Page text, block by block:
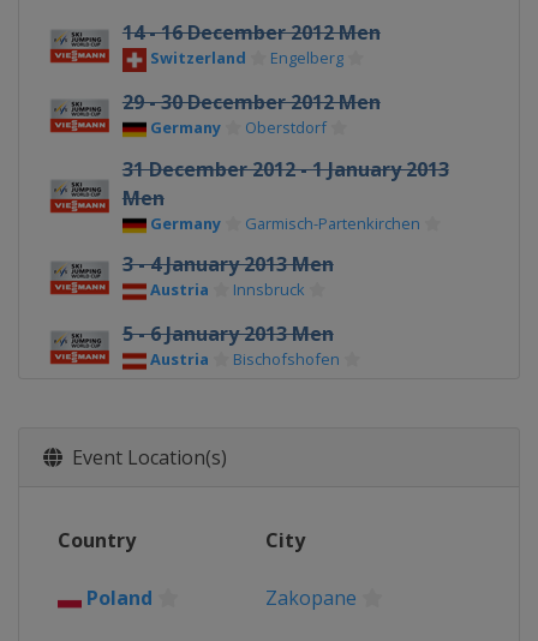
14 - 16 December 2012 Men
Switzerland Engelberg
29 - 30 December 2012 Men
Germany Oberstdorf
31 December 2012 - 1 January 2013
Men
Germany Garmisch-Partenkirchen
3 - 4 January 2013 Men
Austria Innsbruck
5 - 6 January 2013 Men
Austria Bischofshofen
10 - 13 January 2013 Men
18 - 20 January 2013 Men
25 - 27 January 2013 Men
Event Location(s)
Country City
Poland Zakopane